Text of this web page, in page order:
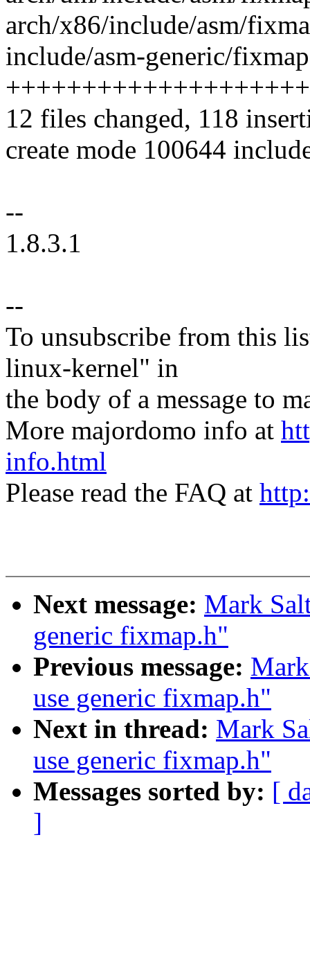
arch/x86/include/asm/
include/asm-generic/
12 files changed, 118
create mode 100644
--
1.8.3.1
--
To unsubscribe from this
linux-kernel" in
the body of a message to
More majordomo info at
info.html
Please read the FAQ at
Next message: Mark
generic fixmap.h"
Previous message:
use generic fixmap.h"
Next in thread: Mark
use generic fixmap.h"
Messages sorted by: [
]